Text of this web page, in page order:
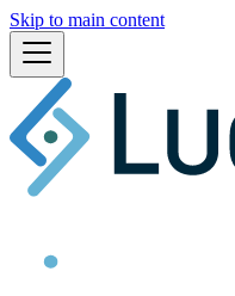
Skip to main content